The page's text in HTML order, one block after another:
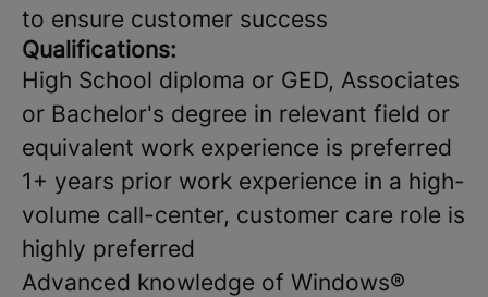
to ensure customer success
Qualifications:
High School diploma or GED, Associates
or Bachelor's degree in relevant field or
equivalent work experience is preferred
1+ years prior work experience in a high-
volume call-center, customer care role is
highly preferred
Advanced knowledge of Windows®